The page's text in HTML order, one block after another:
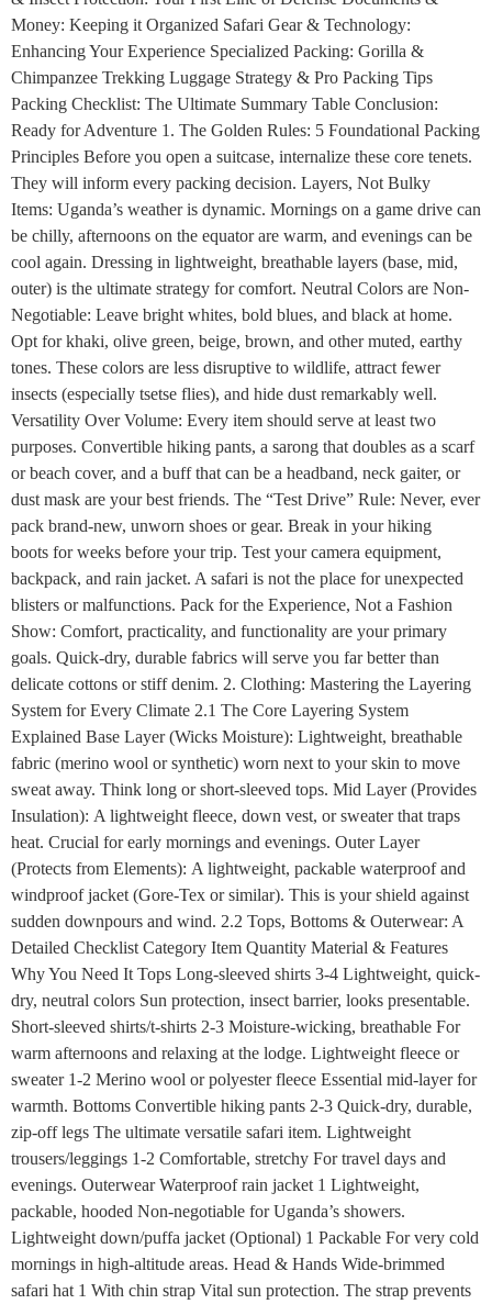
Money: Keeping it Organized Safari Gear & Technology:
Enhancing Your Experience Specialized Packing: Gorilla &
Chimpanzee Trekking Luggage Strategy & Pro Packing Tips
Packing Checklist: The Ultimate Summary Table Conclusion:
Ready for Adventure 1. The Golden Rules: 5 Foundational Packing
Principles Before you open a suitcase, internalize these core tenets.
They will inform every packing decision. Layers, Not Bulky
Items: Uganda’s weather is dynamic. Mornings on a game drive can
be chilly, afternoons on the equator are warm, and evenings can be
cool again. Dressing in lightweight, breathable layers (base, mid,
outer) is the ultimate strategy for comfort. Neutral Colors are Non-
Negotiable: Leave bright whites, bold blues, and black at home.
Opt for khaki, olive green, beige, brown, and other muted, earthy
tones. These colors are less disruptive to wildlife, attract fewer
insects (especially tsetse flies), and hide dust remarkably well.
Versatility Over Volume: Every item should serve at least two
purposes. Convertible hiking pants, a sarong that doubles as a scarf
or beach cover, and a buff that can be a headband, neck gaiter, or
dust mask are your best friends. The “Test Drive” Rule: Never, ever
pack brand-new, unworn shoes or gear. Break in your hiking
boots for weeks before your trip. Test your camera equipment,
backpack, and rain jacket. A safari is not the place for unexpected
blisters or malfunctions. Pack for the Experience, Not a Fashion
Show: Comfort, practicality, and functionality are your primary
goals. Quick-dry, durable fabrics will serve you far better than
delicate cottons or stiff denim. 2. Clothing: Mastering the Layering
System for Every Climate 2.1 The Core Layering System
Explained Base Layer (Wicks Moisture): Lightweight, breathable
fabric (merino wool or synthetic) worn next to your skin to move
sweat away. Think long or short-sleeved tops. Mid Layer (Provides
Insulation): A lightweight fleece, down vest, or sweater that traps
heat. Crucial for early mornings and evenings. Outer Layer
(Protects from Elements): A lightweight, packable waterproof and
windproof jacket (Gore-Tex or similar). This is your shield against
sudden downpours and wind. 2.2 Tops, Bottoms & Outerwear: A
Detailed Checklist Category Item Quantity Material & Features
Why You Need It Tops Long-sleeved shirts 3-4 Lightweight, quick-
dry, neutral colors Sun protection, insect barrier, looks presentable.
Short-sleeved shirts/t-shirts 2-3 Moisture-wicking, breathable For
warm afternoons and relaxing at the lodge. Lightweight fleece or
sweater 1-2 Merino wool or polyester fleece Essential mid-layer for
warmth. Bottoms Convertible hiking pants 2-3 Quick-dry, durable,
zip-off legs The ultimate versatile safari item. Lightweight
trousers/leggings 1-2 Comfortable, stretchy For travel days and
evenings. Outerwear Waterproof rain jacket 1 Lightweight,
packable, hooded Non-negotiable for Uganda’s showers.
Lightweight down/puffa jacket (Optional) 1 Packable For very cold
mornings in high-altitude areas. Head & Hands Wide-brimmed
safari hat 1 With chin strap Vital sun protection. The strap prevents